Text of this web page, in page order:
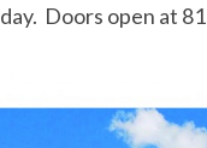
Doors open at